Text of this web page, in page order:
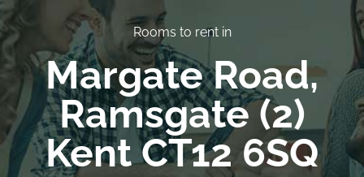
Rooms to rent in
Margate Road,
Ramsgate (2)
Kent CT12 6SQ